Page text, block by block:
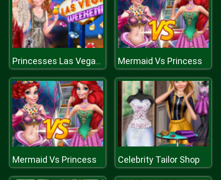
Princesses Las Vegas Weekend Mermaid Vs Princess
Mermaid Vs Princess Celebrity Tailor Shop